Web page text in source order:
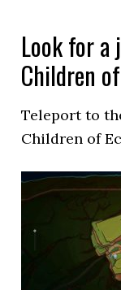
Look for a
Children
Teleport to
Children of